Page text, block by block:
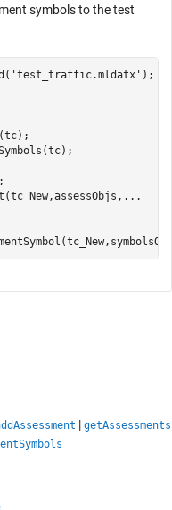
symbols to the test
'test_traffic.mldatx' );
...
| getAssessments